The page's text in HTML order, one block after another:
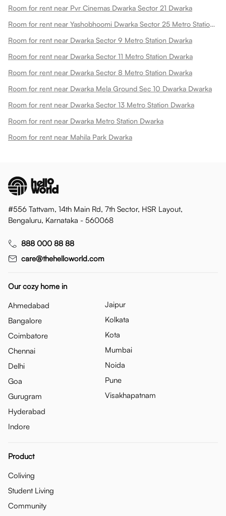
Room for rent near Pvr Cinemas Dwarka Sector 21 Dwarka
Room for rent near Yashobhoomi Dwarka Sector 25 Metro Station Dwarka
Room for rent near Dwarka Sector 9 Metro Station Dwarka
Room for rent near Dwarka Sector 11 Metro Station Dwarka
Room for rent near Dwarka Sector 8 Metro Station Dwarka
Room for rent near Dwarka Mela Ground Sec 10 Dwarka Dwarka
Room for rent near Dwarka Sector 13 Metro Station Dwarka
Room for rent near Dwarka Metro Station Dwarka
Room for rent near Mahila Park Dwarka
#556 Tattvam, 14th Main Rd, 7th Sector, HSR Layout,
Bengaluru, Karnataka - 560068
888 000 88 88
care@thehelloworld.com
Our cozy home in
Ahmedabad
Bangalore
Coimbatore
Chennai
Delhi
Goa
Gurugram
Hyderabad
Indore
Jaipur
Kolkata
Kota
Mumbai
Noida
Pune
Visakhapatnam
Product
Coliving
Student Living
Community